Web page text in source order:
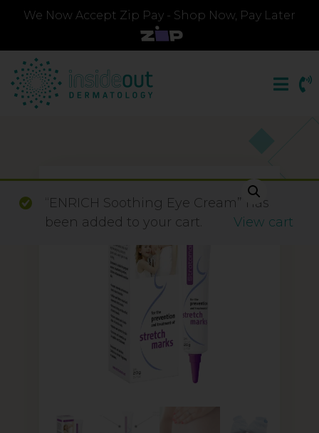
We Now Accept Zip Pay - Shop Now, Pay Later
“ENRICH Soothing Eye Cream” has
been added to your cart.
View cart